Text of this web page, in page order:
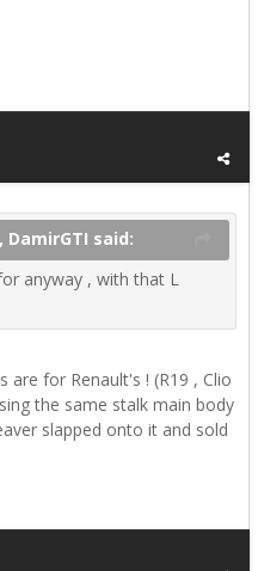
DamirGTI said:
anyway , with that L
for Renault's ! (R19 , Clio
the same stalk main body
slapped onto it and sold